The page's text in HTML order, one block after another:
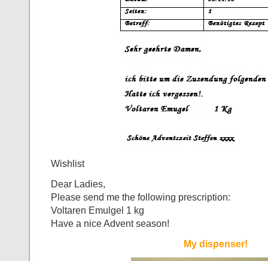
Wishlist
Dear Ladies,
Please send me the following prescription:
Voltaren Emulgel 1 kg
Have a nice Advent season!
My dispenser!